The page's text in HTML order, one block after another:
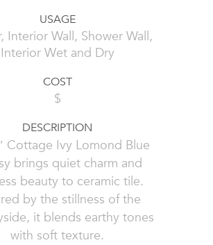
USAGE
Interior Wall, Shower Wall,
Interior Wet and Dry
COST
$
DESCRIPTION
Cottage Ivy Lomond Blue
brings quiet charm and
beauty to ceramic tile.
by the stillness of the
it blends earthy tones
with soft texture.